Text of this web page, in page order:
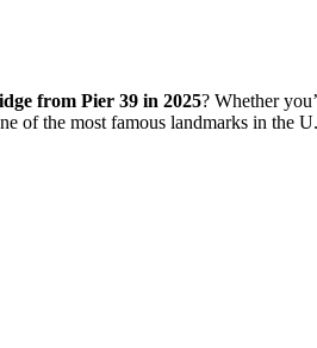
from Pier 39 in 2025? Whether
of the most famous landmarks in the